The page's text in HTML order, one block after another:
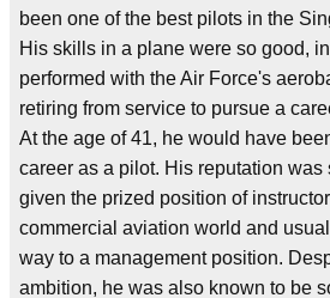
been one of the best pilots in the
His skills in a plane were so good,
performed with the Air Force's
retiring from service to pursue a
At the age of 41, he would have
career as a pilot. His reputation was
given the prized position of
commercial aviation world and
way to a management position.
ambition, he was also known to be